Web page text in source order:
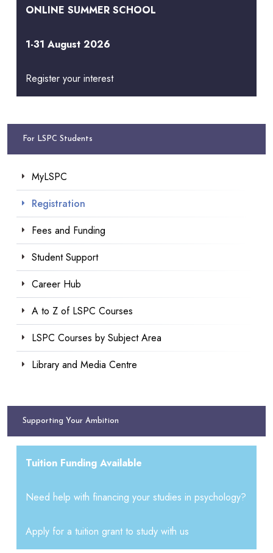
ONLINE SUMMER SCHOOL
1-31 August 2026
Register your interest
For LSPC Students
MyLSPC
Registration
Fees and Funding
Student Support
Career Hub
A to Z of LSPC Courses
LSPC Courses by Subject Area
Library and Media Centre
Supporting Your Ambition
Tuition Funding Available
Need help with financing your studies in psychology?
Apply for a tuition grant to study with us